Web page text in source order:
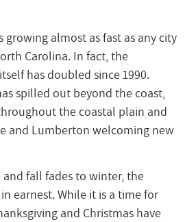
growing almost as fast as any city
Carolina. In fact, the
has doubled since 1990.
spilled out beyond the coast,
the coastal plain and
and Lumberton welcoming new
and fall fades to winter, the
earnest. While it is a time for
and Christmas have